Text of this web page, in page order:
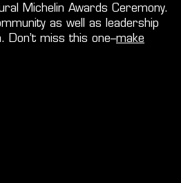
Michelin Awards Ceremony.
as well as leadership
Don’t miss this one–make